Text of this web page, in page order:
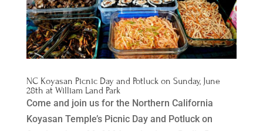
NC Koyasan Picnic Day and Potluck on Sunday, June
28th at William Land Park
Come and join us for the Northern California
Koyasan Temple’s Picnic Day and Potluck on